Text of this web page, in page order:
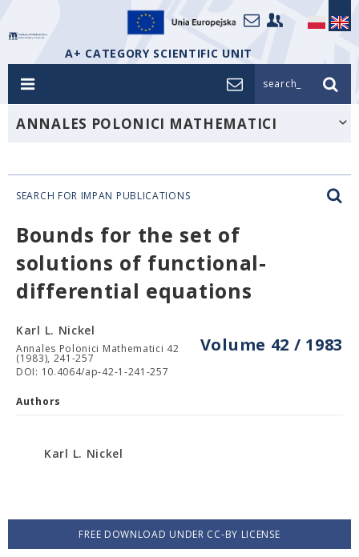
A+ CATEGORY SCIENTIFIC UNIT
search_
ANNALES POLONICI MATHEMATICI
SEARCH FOR IMPAN PUBLICATIONS
Bounds for the set of
solutions of functional-
differential equations
Volume 42 / 1983
Karl L. Nickel
Annales Polonici Mathematici 42
(1983), 241-257
DOI: 10.4064/ap-42-1-241-257
Authors
Karl L. Nickel
FREE DOWNLOAD UNDER CC-BY LICENSE